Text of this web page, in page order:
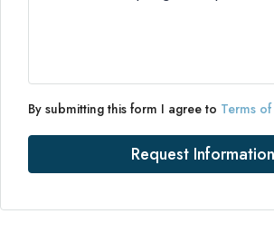
By submitting this form I agree to Terms of
Request Information